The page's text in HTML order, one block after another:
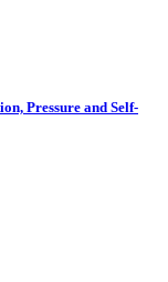
Pressure and Self-